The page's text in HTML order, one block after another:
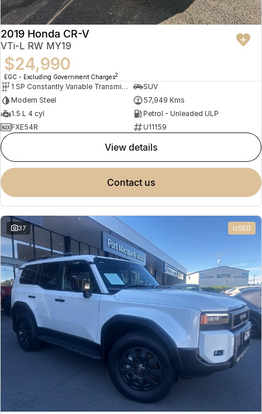
2019 Honda CR-V
VTi-L RW MY19
$24,990
EGC - Excluding Government Charges2
1 SP Constantly Variable Transmission
SUV
Modern Steel
57,949 Kms
1.5 L 4 cyl
Petrol - Unleaded ULP
FXE54R
U11159
view details
contact us
37 USED